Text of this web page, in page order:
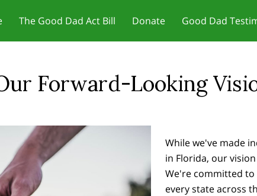
The Good Dad Act Bill Donate
Good Dad
Dads
Forward-Looking
While we've made
in Florida, our
We're committed
every state across